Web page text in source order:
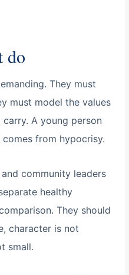
do
They must
must model the values
A young person
from hypocrisy.
community leaders
healthy
They should
character is not
small.